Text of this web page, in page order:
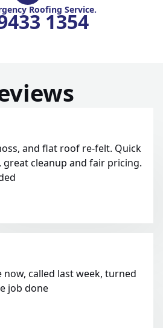
Roofing Service.
1354
and flat roof re-felt. Quick
great cleanup and fair pricing.
now, called last week, turned
job done